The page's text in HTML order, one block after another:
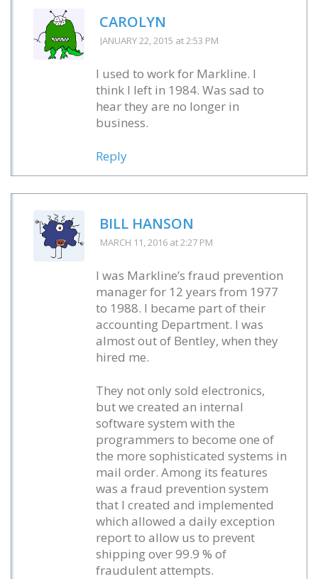
CAROLYN
JANUARY 22, 2015 at 2:53 PM
I used to work for Markline. I
think I left in 1984. Was sad to
hear they are no longer in
business.
Reply
BILL HANSON
MARCH 11, 2016 at 2:27 PM
I was Markline’s fraud prevention
manager for 12 years from 1977
to 1988. I became part of their
accounting Department. I was
almost out of Bentley, when they
hired me.
They not only sold electronics,
but we created an internal
software system with the
programmers to become one of
the more sophisticated systems in
mail order. Among its features
was a fraud prevention system
that I created and implemented
which allowed a daily exception
report to allow us to prevent
shipping over 99.9 % of
fraudulent attempts.